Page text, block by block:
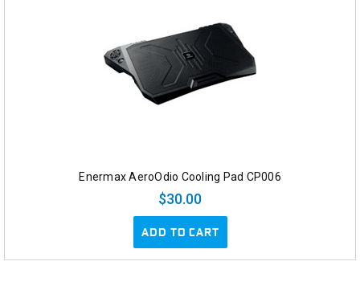
Enermax AeroOdio Cooling Pad CP006
$30.00
ADD TO CART